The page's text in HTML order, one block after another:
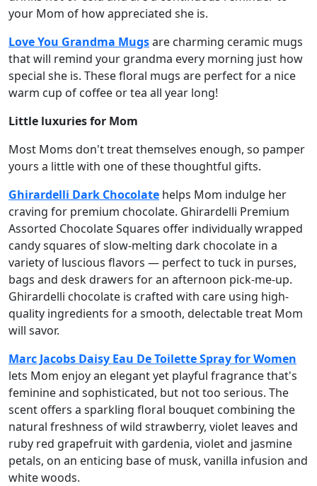
your Mom of how appreciated she is.
Love You Grandma Mugsare charming ceramic mugs
that will remind your grandma every morning just how
special she is. These floral mugs are perfect for a nice
warm cup of coffee or tea all year long!
Little luxuries for Mom
Most Moms don't treat themselves enough, so pamper
yours a little with one of these thoughtful gifts.
Ghirardelli Dark Chocolate helps Mom indulge her
craving for premium chocolate. Ghirardelli Premium
Assorted Chocolate Squares offer individually wrapped
candy squares of slow-melting dark chocolate in a
variety of luscious flavors — perfect to tuck in purses,
bags and desk drawers for an afternoon pick-me-up.
Ghirardelli chocolate is crafted with care using high-
quality ingredients for a smooth, delectable treat Mom
will savor.
Marc Jacobs Daisy Eau De Toilette Spray for Women
lets Mom enjoy an elegant yet playful fragrance that's
feminine and sophisticated, but not too serious. The
scent offers a sparkling floral bouquet combining the
natural freshness of wild strawberry, violet leaves and
ruby red grapefruit with gardenia, violet and jasmine
petals, on an enticing base of musk, vanilla infusion and
white woods.